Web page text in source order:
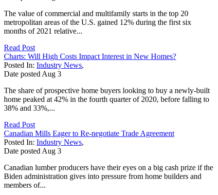
The value of commercial and multifamily starts in the top 20
metropolitan areas of the U.S. gained 12% during the first six
months of 2021 relative...
Read Post
Charts: Will High Costs Impact Interest in New Homes?
Posted In: Industry News,
Date posted Aug 3
The share of prospective home buyers looking to buy a newly-built
home peaked at 42% in the fourth quarter of 2020, before falling to
38% and 33%,...
Read Post
Canadian Mills Eager to Re-negotiate Trade Agreement
Posted In: Industry News,
Date posted Aug 3
Canadian lumber producers have their eyes on a big cash prize if the
Biden administration gives into pressure from home builders and
members of...